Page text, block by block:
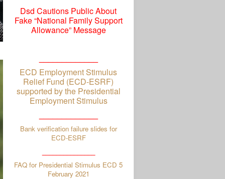
Dsd Cautions Public About
Fake “National Family Support
Allowance” Message
ECD Employment Stimulus
Relief Fund (ECD-ESRF)
supported by the Presidential
Employment Stimulus
Bank verification failure slides for
ECD-ESRF
FAQ for Presidential Stimulus ECD 5
February 2021